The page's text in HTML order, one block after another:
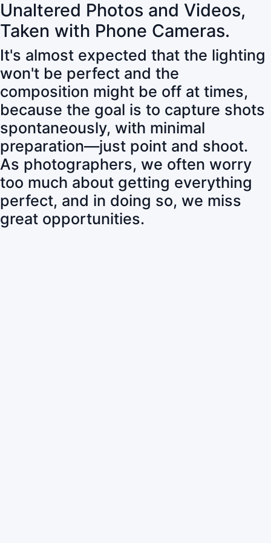
Unaltered Photos and Videos,
Taken with Phone Cameras.
It's almost expected that the lighting
won't be perfect and the
composition might be off at times,
because the goal is to capture shots
spontaneously, with minimal
preparation—just point and shoot.
As photographers, we often worry
too much about getting everything
perfect, and in doing so, we miss
great opportunities.